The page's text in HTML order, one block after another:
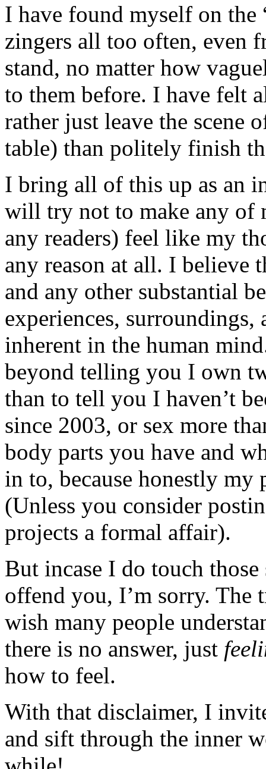
I have found myself on
zingers all too often, even
stand, no matter how
to them before. I have felt
rather just leave the scene
table) than politely finish
I bring all of this up as an
will try not to make any of
any readers) feel like my
any reason at all. I
and any other substantial
experiences,
inherent in the human
beyond telling you I own
than to tell you I haven’t
since 2003, or sex more
body parts you have and
in to, because honestly my
(Unless you consider
projects a formal affair).
But incase I do touch
offend you, I’m sorry. The
wish many people
there is no answer, just
how to feel.
With that disclaimer, I
and sift through the inner